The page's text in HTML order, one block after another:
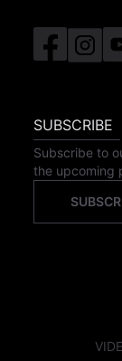
SUBSCRIBE
Subscribe to
the upcoming